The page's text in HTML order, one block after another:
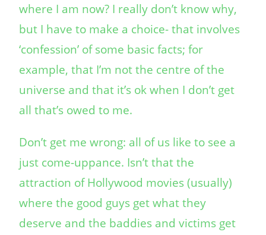
where I am now? I really don’t know why,
but I have to make a choice- that involves
‘confession’ of some basic facts; for
example, that I’m not the centre of the
universe and that it’s ok when I don’t get
all that’s owed to me.
Don’t get me wrong: all of us like to see a
just come-uppance. Isn’t that the
attraction of Hollywood movies (usually)
where the good guys get what they
deserve and the baddies and victims get